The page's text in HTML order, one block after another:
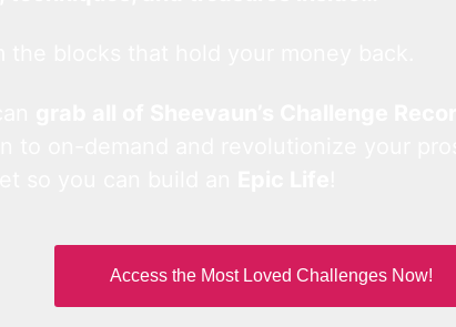
Access the Most Loved Challenges Now!